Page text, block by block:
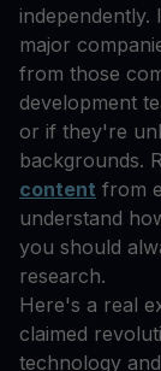
independently.
major
from those
development
or if they're
backgrounds.
content from
understand
you should
research.
Here's a real
claimed
technology